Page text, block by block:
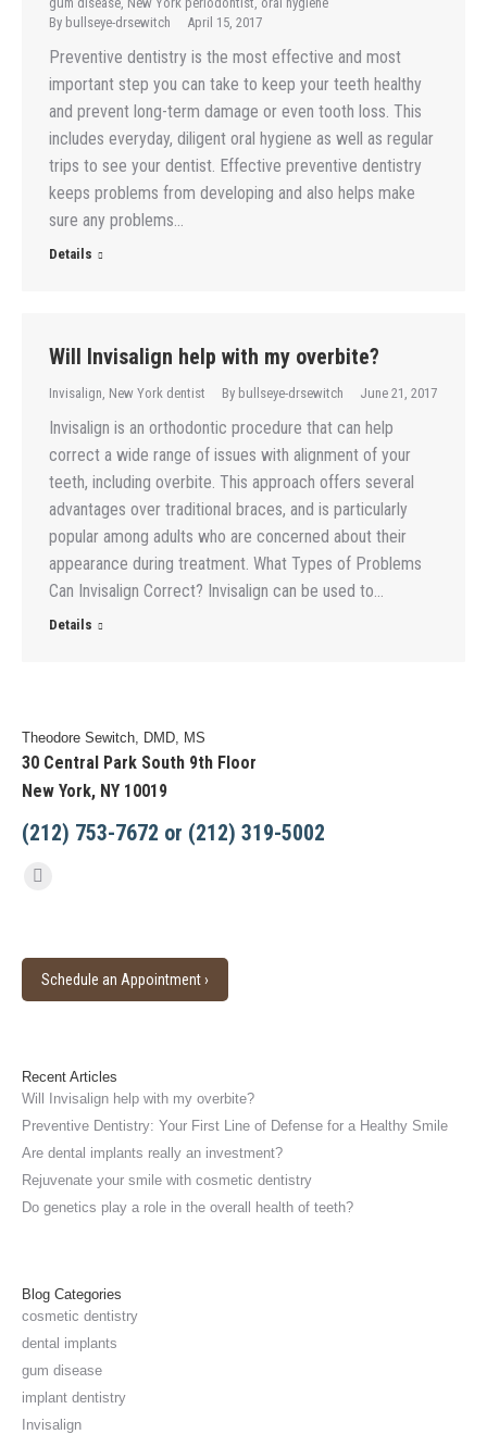
By bullseye-drsewitch April 15, 2017
Preventive dentistry is the most effective and most
important step you can take to keep your teeth healthy
and prevent long-term damage or even tooth loss. This
includes everyday, diligent oral hygiene as well as regular
trips to see your dentist. Effective preventive dentistry
keeps problems from developing and also helps make
sure any problems…
Details
Will Invisalign help with my overbite?
Invisalign, New York dentist By bullseye-drsewitch June 21, 2017
Invisalign is an orthodontic procedure that can help
correct a wide range of issues with alignment of your
teeth, including overbite. This approach offers several
advantages over traditional braces, and is particularly
popular among adults who are concerned about their
appearance during treatment. What Types of Problems
Can Invisalign Correct? Invisalign can be used to…
Details
Theodore Sewitch, DMD, MS
30 Central Park South 9th Floor
New York, NY 10019
(212) 753-7672 or (212) 319-5002
Find us on:
in
new
Schedule an Appointment ›
Recent Articles
Will Invisalign help with my overbite?
Preventive Dentistry: Your First Line of Defense for a Healthy Smile
Are dental implants really an investment?
Rejuvenate your smile with cosmetic dentistry
Do genetics play a role in the overall health of teeth?
Blog Categories
cosmetic dentistry
dental implants
gum disease
implant dentistry
Invisalign